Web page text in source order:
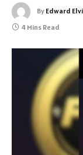
By Edward
4 Mins Read